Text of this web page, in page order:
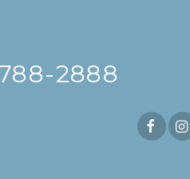
2888